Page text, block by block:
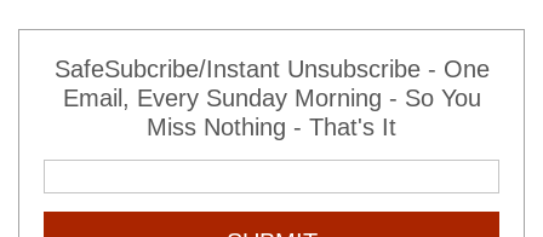
SafeSubcribe/Instant Unsubscribe - One
Email, Every Sunday Morning - So You
Miss Nothing - That's It